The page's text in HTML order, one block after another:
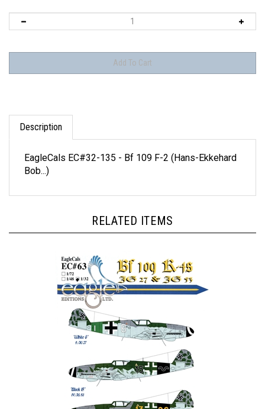
Description
Bob...)